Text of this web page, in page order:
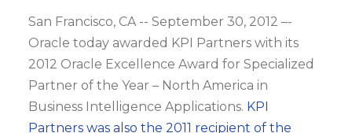
San Francisco, CA -- September 30, 2012 –-
Oracle today awarded KPI Partners with its
2012 Oracle Excellence Award for Specialized
Partner of the Year – North America in
Business Intelligence Applications. KPI
Partners was also the 2011 recipient of the